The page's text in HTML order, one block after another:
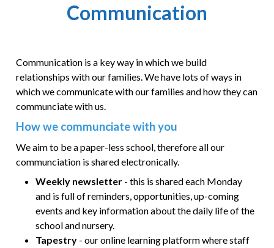
Communication
Communication is a key way in which we build
relationships with our families. We have lots of ways in
which we communicate with our families and how they can
communciate with us.
How we communciate with you
We aim to be a paper-less school, therefore all our
communciation is shared electronically.
Weekly newsletter - this is shared each Monday
and is full of reminders, opportunities, up-coming
events and key information about the daily life of the
school and nursery.
Tapestry - our online learning platform where staff